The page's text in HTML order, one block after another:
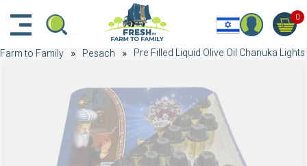
0
Farm to Family Pesach Pre Filled Liquid Olive Oil Chanuka Lights